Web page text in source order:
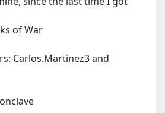
of War
Carlos.Martinez3 and